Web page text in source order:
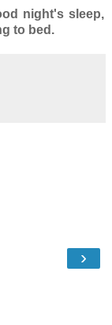
night's sleep,
to bed.
›